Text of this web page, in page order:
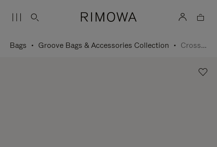
Bags Groove Bags & Accessories Collection Cross-Body Bag Small